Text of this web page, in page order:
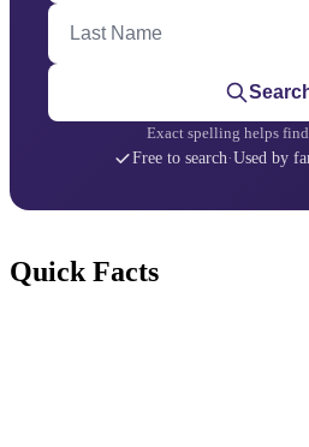
Last Name
Exact spelling helps find
Free to search·Used by
Quick Facts